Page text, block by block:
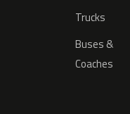
Trucks
Buses &
Coaches